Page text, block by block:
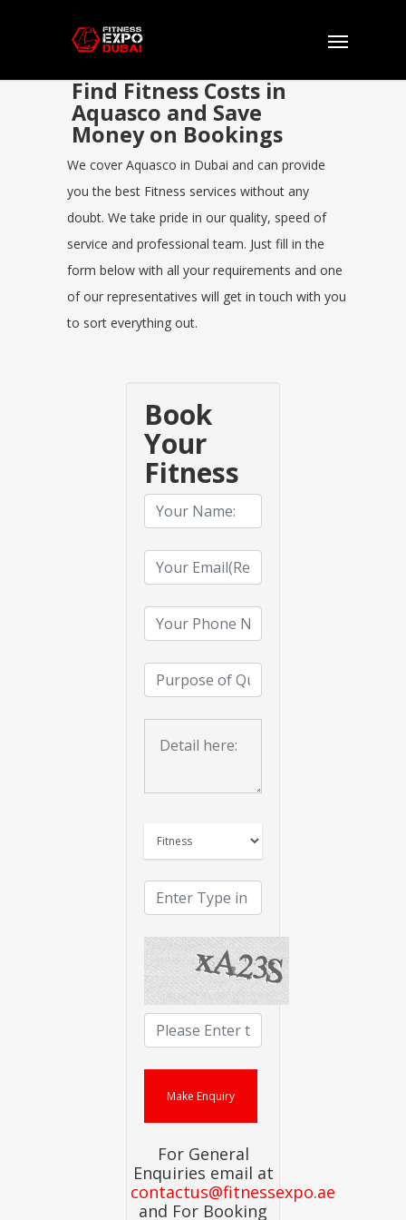
Find Fitness Costs in
Aquasco and Save
Money on Bookings
We cover Aquasco in Dubai and can provide
you the best Fitness services without any
doubt. We take pride in our quality, speed of
service and professional team. Just fill in the
form below with all your requirements and one
of our representatives will get in touch with you
to sort everything out.
Book
Your
Fitness
For General
Enquiries email at
contactus@fitnessexpo.ae
and For Booking